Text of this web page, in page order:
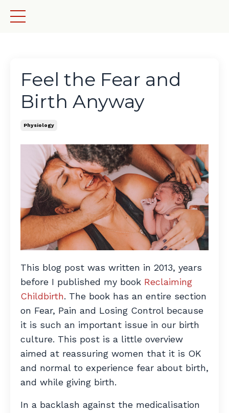
Feel the Fear and
Birth Anyway
Physiology
This blog post was written in 2013, years
before I published my book Reclaiming
Childbirth. The book has an entire section
on Fear, Pain and Losing Control because
it is such an important issue in our birth
culture. This post is a little overview
aimed at reassuring women that it is OK
and normal to experience fear about birth,
and while giving birth.
In a backlash against the medicalisation